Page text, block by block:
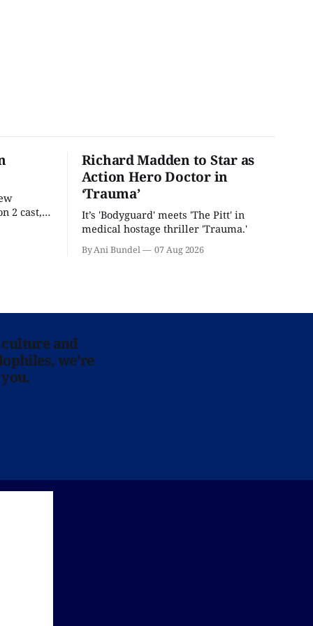
2 cast,
Richard Madden to Star as
Action Hero Doctor in
‘Trauma’
It’s 'Bodyguard' meets 'The Pitt' in
medical hostage thriller 'Trauma.'
By Ani Bundel 07 Aug 2026
and
we’re